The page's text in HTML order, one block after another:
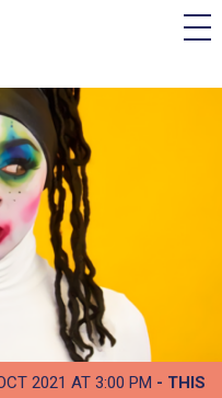
2021 AT 3:00 PM - THIS